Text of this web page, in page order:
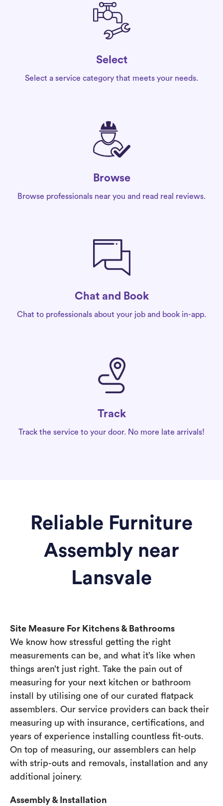
Select
Select a service category that meets your needs.
Browse
Browse professionals near you and read real reviews.
Chat and Book
Chat to professionals about your job and book in-app.
Track
Track the service to your door. No more late arrivals!
Reliable Furniture
Assembly near
Lansvale
Site Measure For Kitchens & Bathrooms
We know how stressful getting the right
measurements can be, and what it’s like when
things aren’t just right. Take the pain out of
measuring for your next kitchen or bathroom
install by utilising one of our curated flatpack
assemblers. Our service providers can back their
measuring up with insurance, certifications, and
years of experience installing countless fit-outs.
On top of measuring, our assemblers can help
with strip-outs and removals, installation and any
additional joinery.
Assembly & Installation